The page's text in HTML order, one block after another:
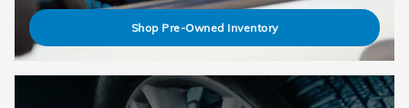
Shop Pre-Owned Inventory